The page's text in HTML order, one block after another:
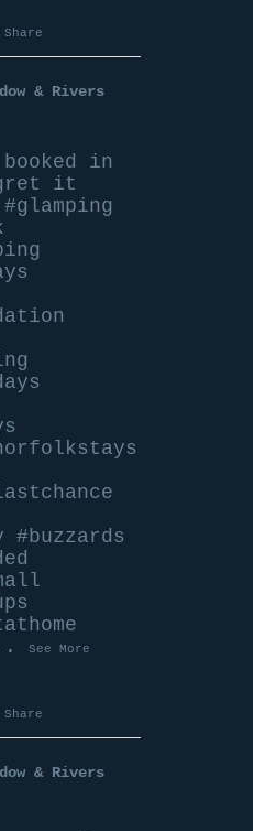
Share
& Rivers
in
it
#glamping
#buzzards
See More
Share
& Rivers